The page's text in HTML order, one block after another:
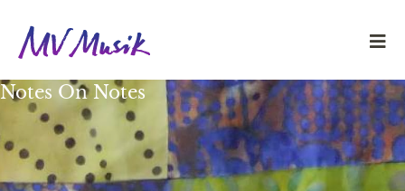
Notes On Notes